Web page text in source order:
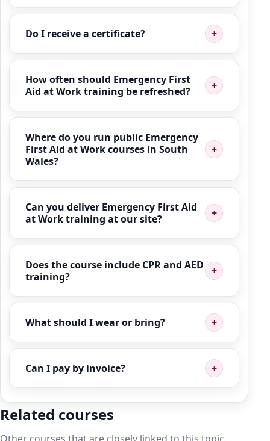
Do I receive a certificate?
How often should Emergency First
Aid at Work training be refreshed?
Where do you run public Emergency
First Aid at Work courses in South
Wales?
Can you deliver Emergency First Aid
at Work training at our site?
Does the course include CPR and AED
training?
What should I wear or bring?
Can I pay by invoice?
Related courses